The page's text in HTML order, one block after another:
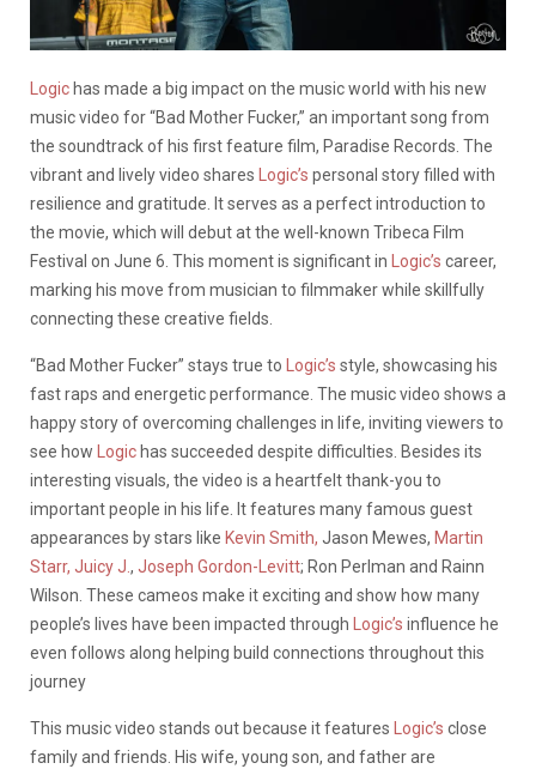
Logic has made a big impact on the music world with his new
music video for “Bad Mother Fucker,” an important song from
the soundtrack of his first feature film, Paradise Records. The
vibrant and lively video shares
Logic’s personal story filled with
resilience and gratitude. It serves as a perfect introduction to
the movie, which will debut at the well-known Tribeca Film
Festival on June 6. This moment is significant in
Logic’s career,
marking his move from musician to filmmaker while skillfully
connecting these creative fields.
“Bad Mother Fucker” stays true to Logic’s style, showcasing his
fast raps and energetic performance. The music video shows a
happy story of overcoming challenges in life, inviting viewers to
see how
Logic has succeeded despite difficulties. Besides its
interesting visuals, the video is a heartfelt thank-you to
important people in his life. It features many famous guest
appearances by stars like Kevin Smith, Jason Mewes, Martin
Starr, Juicy J. , Joseph Gordon-Levitt; Ron Perlman and Rainn
Wilson. These cameos make it exciting and show how many
people’s lives have been impacted through
Logic’s influence he
even follows along helping build connections throughout this
journey
This music video stands out because it features Logic’s close
family and friends. His wife, young son, and father are